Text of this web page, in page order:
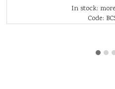
In stock:
Code: